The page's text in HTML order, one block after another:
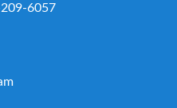
6057